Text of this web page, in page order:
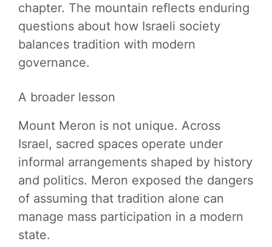
chapter. The mountain reflects enduring
questions about how Israeli society
balances tradition with modern
governance.
A broader lesson
Mount Meron is not unique. Across
Israel, sacred spaces operate under
informal arrangements shaped by history
and politics. Meron exposed the dangers
of assuming that tradition alone can
manage mass participation in a modern
state.